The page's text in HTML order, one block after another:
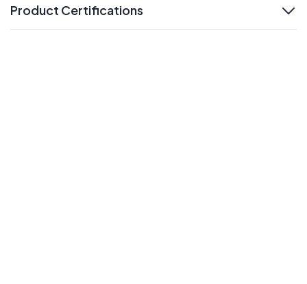
Product Certifications